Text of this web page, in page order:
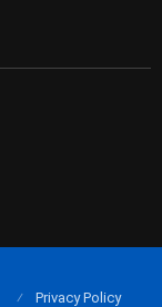
Privacy Policy